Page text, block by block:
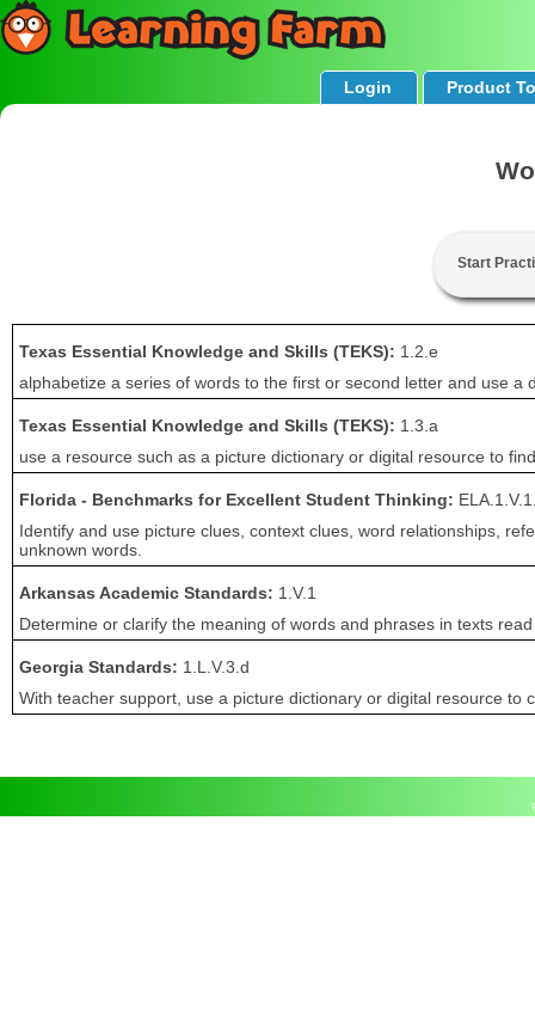
Login Product
Start
Texas Essential Knowledge and Skills (TEKS): 1.2.e
alphabetize a series of words to the first or second letter and use a
Texas Essential Knowledge and Skills (TEKS): 1.3.a
use a resource such as a picture dictionary or digital resource to
Florida - Benchmarks for Excellent Student Thinking:
Identify and use picture clues, context clues, word relationships,
unknown words.
Arkansas Academic Standards: 1.V.1
Determine or clarify the meaning of words and phrases in texts
Georgia Standards: 1.L.V.3.d
With teacher support, use a picture dictionary or digital resource